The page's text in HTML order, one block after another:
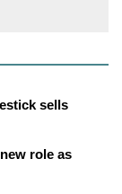
sells
role as